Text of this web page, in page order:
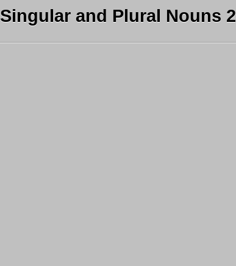
Singular and Plural Nouns 2